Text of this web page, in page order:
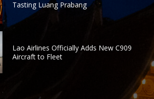
Tasting Luang Prabang
Lao Airlines Officially Adds New C909
Aircraft to Fleet